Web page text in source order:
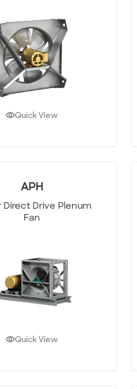
Quick View
APH
Direct Drive Plenum
Fan
Quick View